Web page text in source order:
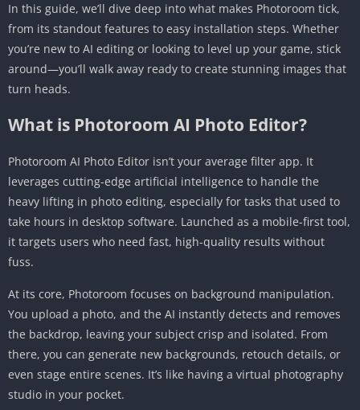
Step-by-Step Guide to Using Photoroom on
Android
Step 1: Launch and Import Your Photo
Step 2: Refine the Cutout
Step 4: Retouch and Enhance
Step 5: Batch Edit for Efficiency
Step 6: Export and Share
Pros and Cons of Photoroom AI Photo Editor
Pros
Frequently Asked Questions (FAQs)
Is Photoroom AI Photo Editor free to use on
Android?
Does Photoroom work offline on Android?
Can I use Photoroom for commercial photos?
In this guide, we’ll dive deep into what makes Photoroom tick,
from its standout features to easy installation steps. Whether
you’re new to AI editing or looking to level up your game, stick
around—you’ll walk away ready to create stunning images that
turn heads.
What is Photoroom AI Photo Editor?
Photoroom AI Photo Editor isn’t your average filter app. It
leverages cutting-edge artificial intelligence to handle the
heavy lifting in photo editing, especially for tasks that used to
take hours in desktop software. Launched as a mobile-first tool,
it targets users who need fast, high-quality results without
fuss.
At its core, Photoroom focuses on background manipulation.
You upload a photo, and the AI instantly detects and removes
the backdrop, leaving your subject crisp and isolated. From
there, you can generate new backgrounds, retouch details, or
even stage entire scenes. It’s like having a virtual photography
studio in your pocket.